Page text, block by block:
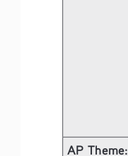
AP Theme: